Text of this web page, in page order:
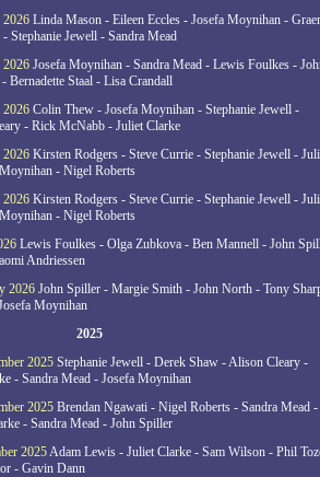
2026 Linda Mason - Eileen Eccles - Josefa Moynihan -
Stephanie Jewell - Sandra Mead
2026 Josefa Moynihan - Sandra Mead - Lewis Foulkes -
Bernadette Staal - Lisa Crandall
2026 Colin Thew - Josefa Moynihan - Stephanie Jewell -
- Rick McNabb - Juliet Clarke
2026 Kirsten Rodgers - Steve Currie - Stephanie Jewell -
- Nigel Roberts
2026 Kirsten Rodgers - Steve Currie - Stephanie Jewell -
- Nigel Roberts
Lewis Foulkes - Olga Zubkova - Ben Mannell - John
Andriessen
2026 John Spiller - Margie Smith - John North - Tony
Moynihan
2025
2025 Stephanie Jewell - Derek Shaw - Alison Cleary -
- Sandra Mead - Josefa Moynihan
2025 Brendan Ngawati - Nigel Roberts - Sandra Mead -
- Sandra Mead - John Spiller
2025Adam Lewis - Juliet Clarke - Sam Wilson - Phil
- Gavin Dann